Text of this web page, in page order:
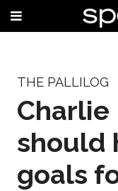
THE PALLILOG
Charlie
should
goals